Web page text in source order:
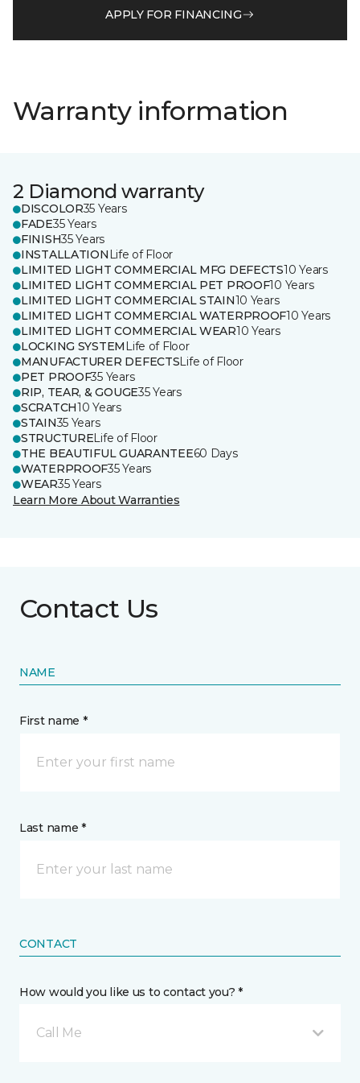
APPLY FOR FINANCING
Warranty information
2 Diamond warranty
DISCOLOR35 Years
FADE35 Years
FINISH35 Years
INSTALLATION Life of Floor
LIMITED LIGHT COMMERCIAL MFG DEFECTS10 Years
LIMITED LIGHT COMMERCIAL PET PROOF10 Years
LIMITED LIGHT COMMERCIAL STAIN10 Years
LIMITED LIGHT COMMERCIAL WATERPROOF10 Years
LIMITED LIGHT COMMERCIAL WEAR10 Years
LOCKING SYSTEM Life of Floor
MANUFACTURER DEFECTSLife of Floor
PET PROOF35 Years
RIP, TEAR, & GOUGE35 Years
SCRATCH10 Years
STAIN35 Years
STRUCTURELife of Floor
THE BEAUTIFUL GUARANTEE60 Days
WATERPROOF35 Years
WEAR35 Years
Learn More About Warranties
Contact Us
NAME
First name *
Last name *
CONTACT
How would you like us to contact you? *
Call Me